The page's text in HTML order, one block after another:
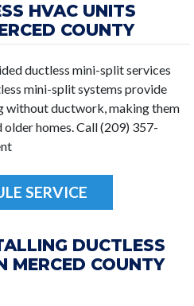
HVAC UNITS
COUNTY
ductless mini-split services
mini-split systems provide
without ductwork, making them
homes. Call (209) 357-
SERVICE
DUCTLESS
MERCED COUNTY